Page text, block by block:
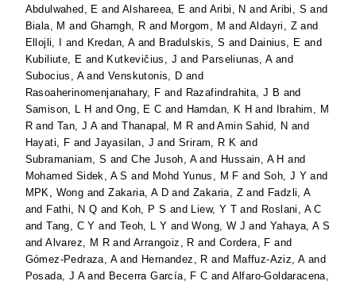
Abdulwahed, E and Alshareea, E and Aribi, N and Aribi, S and
Biala, M and Ghamgh, R and Morgom, M andAldayri, Z and
Ellojli, I
and Kredan, Aand Bradulskis, S and Dainius, E and
Kubiliute, E and Kutkevičius, J and Parseliunas, Aand
Subocius, AandVenskutonis, D and
Rasoaherinomenjanahary, F and Razafindrahita, J B and
Samison, L H andOng, E C and Hamdan, K H and
Ibrahim, M
R andTan, J AandThanapal, M R andAmin Sahid, N and
Hayati, F andJayasilan, J andSriram, R K and
Subramaniam, S andChe Jusoh, Aand Hussain, A H and
Mohamed Sidek, A S and Mohd Yunus, M F and Soh, J Y and
MPK, Wong andZakaria, A D andZakaria, Z and Fadzli, A
and Fathi, N Q and Koh, P S and Liew, Y T and Roslani, A C
andTang, C Y and Teoh, L Y andWong, W J andYahaya, A S
andAlvarez, M R andArrangoiz, R and Cordera, F and
Gómez-Pedraza, Aand Hernandez, R and Maffuz-Aziz, Aand
Posada, J Aand Becerra García, F C and Alfaro-Goldaracena,